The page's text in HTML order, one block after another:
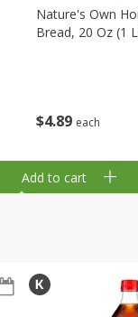
$4 89 each
Nature's Own
Bread, 20 Oz (1
Add to cart